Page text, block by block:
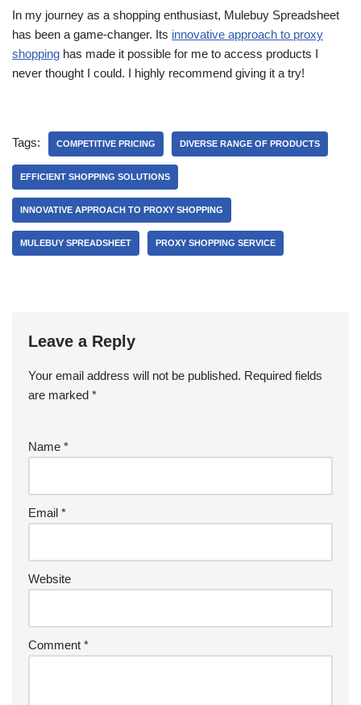
In my journey as a shopping enthusiast, Mulebuy Spreadsheet
has been a game-changer. Its innovative approach to proxy
shopping has made it possible for me to access products I
never thought I could. I highly recommend giving it a try!
Tags: COMPETITIVE PRICING DIVERSE RANGE OF PRODUCTS
EFFICIENT SHOPPING SOLUTIONS
INNOVATIVE APPROACH TO PROXY SHOPPING
MULEBUY SPREADSHEET PROXY SHOPPING SERVICE
Leave a Reply
Your email address will not be published. Required fields
are marked *
Name *
Email *
Website
Comment *